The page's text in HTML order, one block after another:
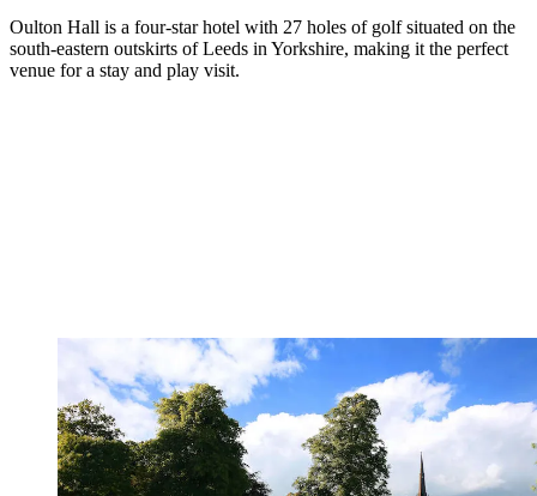
Oulton Hall is a four-star hotel with 27 holes of golf situated on the
south-eastern outskirts of Leeds in Yorkshire, making it the perfect
venue for a stay and play visit.